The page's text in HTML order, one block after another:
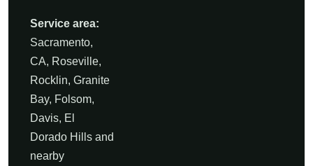
Service area:
Sacramento,
CA, Roseville,
Rocklin, Granite
Bay, Folsom,
Davis, El
Dorado Hills and
nearby